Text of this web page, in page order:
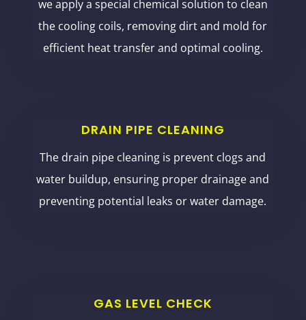
we apply a special chemical solution to clean
the cooling coils, removing dirt and mold for
efficient heat transfer and optimal cooling.
DRAIN PIPE CLEANING
The drain pipe cleaning is prevent clogs and
water buildup, ensuring proper drainage and
preventing potential leaks or water damage.
GAS LEVEL CHECK